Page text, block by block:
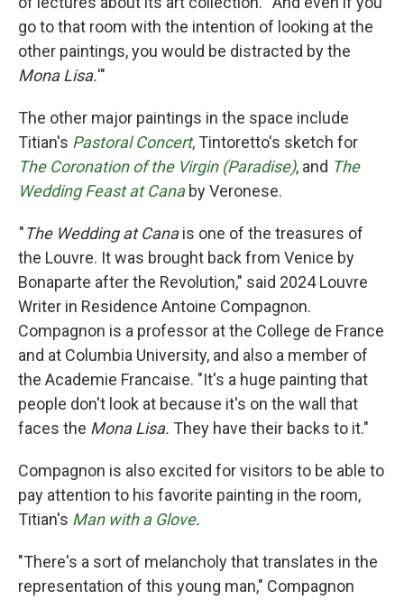
go to that room with the intention of looking at the
other paintings, you would be distracted by the
Mona Lisa.'"
The other major paintings in the space include
Titian's Pastoral Concert, Tintoretto's sketch for
The Coronation of the Virgin (Paradise), and The
Wedding Feast at Canaby Veronese.
"The Wedding at Canais one of the treasures of
the Louvre. It was brought back from Venice by
Bonaparte after the Revolution," said 2024 Louvre
Writer in Residence Antoine Compagnon.
Compagnon is a professor at the College de France
and at Columbia University, and also a member of
the Academie Francaise. "It's a huge painting that
people don't look at because it's on the wall that
faces the Mona Lisa. They have their backs to it."
Compagnon is also excited for visitors to be able to
pay attention to his favorite painting in the room,
Titian's Man with a Glove.
"There's a sort of melancholy that translates in the
representation of this young man," Compagnon